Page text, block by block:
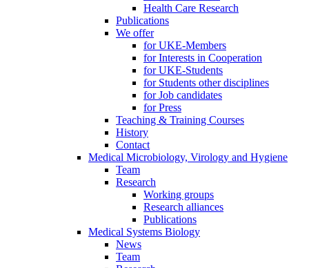
Health Care Research
Publications
We offer
for UKE-Members
for Interests in Cooperation
for UKE-Students
for Students other disciplines
for Job candidates
for Press
Teaching & Training Courses
History
Contact
Medical Microbiology, Virology and Hygiene
Team
Research
Working groups
Research alliances
Publications
Medical Systems Biology
News
Team